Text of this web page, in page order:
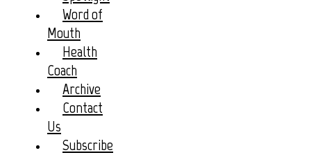
Word of
Mouth
Health
Coach
Archive
Contact
Us
Subscribe